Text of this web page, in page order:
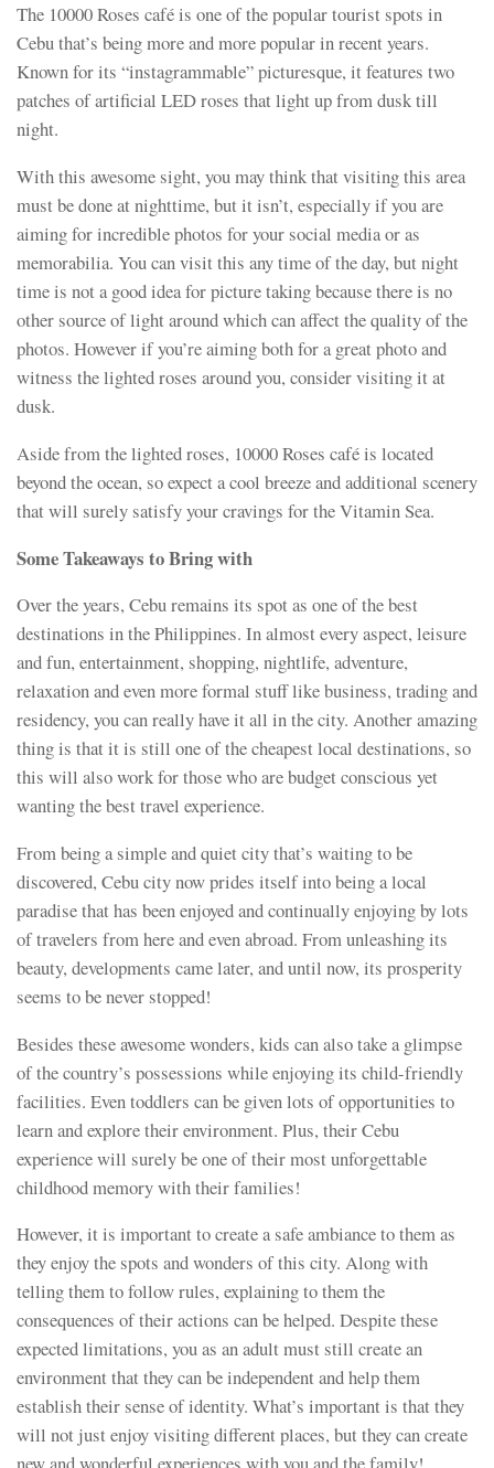
The 10000 Roses café is one of the popular tourist spots in
Cebu that’s being more and more popular in recent years.
Known for its “instagrammable” picturesque, it features two
patches of artificial LED roses that light up from dusk till
night.
With this awesome sight, you may think that visiting this area
must be done at nighttime, but it isn’t, especially if you are
aiming for incredible photos for your social media or as
memorabilia. You can visit this any time of the day, but night
time is not a good idea for picture taking because there is no
other source of light around which can affect the quality of the
photos. However if you’re aiming both for a great photo and
witness the lighted roses around you, consider visiting it at
dusk.
Aside from the lighted roses, 10000 Roses café is located
beyond the ocean, so expect a cool breeze and additional scenery
that will surely satisfy your cravings for the Vitamin Sea.
Some Takeaways to Bring with
Over the years, Cebu remains its spot as one of the best
destinations in the Philippines. In almost every aspect, leisure
and fun, entertainment, shopping, nightlife, adventure,
relaxation and even more formal stuff like business, trading and
residency, you can really have it all in the city. Another amazing
thing is that it is still one of the cheapest local destinations, so
this will also work for those who are budget conscious yet
wanting the best travel experience.
From being a simple and quiet city that’s waiting to be
discovered, Cebu city now prides itself into being a local
paradise that has been enjoyed and continually enjoying by lots
of travelers from here and even abroad. From unleashing its
beauty, developments came later, and until now, its prosperity
seems to be never stopped!
Besides these awesome wonders, kids can also take a glimpse
of the country’s possessions while enjoying its child-friendly
facilities. Even toddlers can be given lots of opportunities to
learn and explore their environment. Plus, their Cebu
experience will surely be one of their most unforgettable
childhood memory with their families!
However, it is important to create a safe ambiance to them as
they enjoy the spots and wonders of this city. Along with
telling them to follow rules, explaining to them the
consequences of their actions can be helped. Despite these
expected limitations, you as an adult must still create an
environment that they can be independent and help them
establish their sense of identity. What’s important is that they
will not just enjoy visiting different places, but they can create